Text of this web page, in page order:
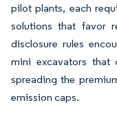
pilot plants, each
solutions that favor
disclosure rules
mini excavators that
spreading the
emission caps.